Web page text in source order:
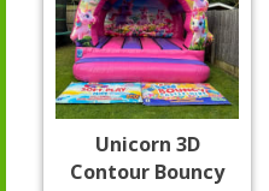
Unicorn 3D
Contour Bouncy